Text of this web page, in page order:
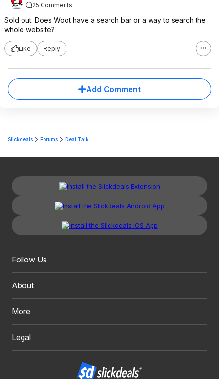
25 Comments
Sold out. Does Woot have a search bar or a way to search the
whole website?
Like Reply
Add Comment
Slickdeals Forums Deal Talk
Follow Us
About
More
Legal